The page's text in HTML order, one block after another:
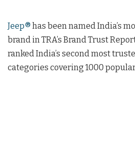
Jeep® has been named India’s
brand in TRA’s Brand Trust
ranked India’s second most
categories covering 1000